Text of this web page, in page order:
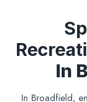
In
In Broadfield,